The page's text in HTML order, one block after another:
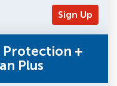
Sign Up
Protection +
Plus